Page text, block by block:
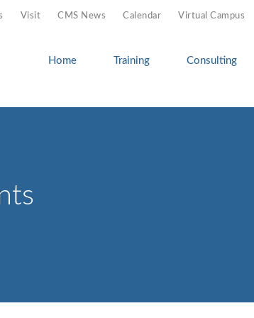
Visit CMS News Calendar Virtual Campus
Home Training Consulting